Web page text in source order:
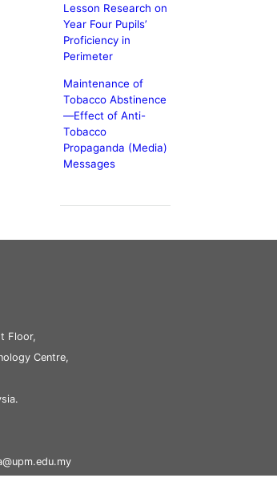
Lesson Research on
Year Four Pupils’
Proficiency in
Perimeter
Maintenance of
Tobacco Abstinence
—Effect of Anti-
Tobacco
Propaganda (Media)
Messages
Floor,
Centre,